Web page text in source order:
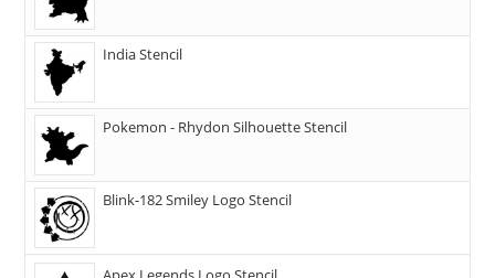
India Stencil
Pokemon - Rhydon Silhouette Stencil
Blink-182 Smiley Logo Stencil